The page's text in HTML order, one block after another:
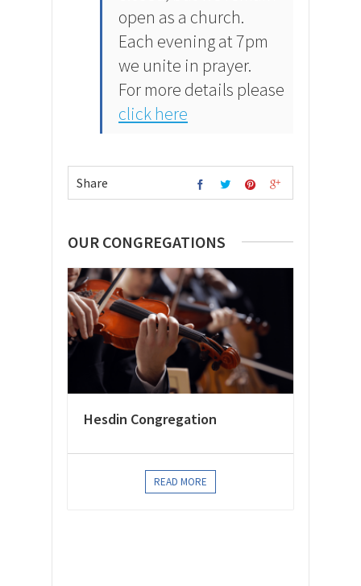
open as a church.
Each evening at 7pm
we unite in prayer.
For more details please
click here
Share
OUR CONGREGATIONS
Hesdin Congregation
READ MORE